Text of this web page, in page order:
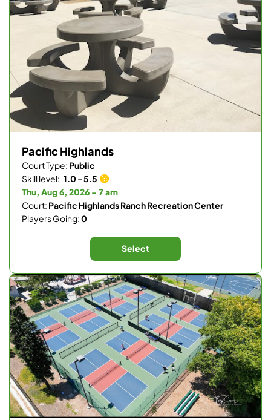
Pacific Highlands
Court Type: Public
Skill level: 1.0 - 5.5
Thu, Aug 6, 2026 - 7 am
Court: Pacific Highlands Ranch Recreation Center
Players Going:0
Select